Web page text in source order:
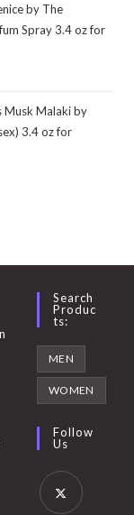
by The
Spray 3.4 oz for
Musk Malaki by
3.4 oz for
Opens
Search
Produc
Ts:
MEN
WOMEN
Follow
Us